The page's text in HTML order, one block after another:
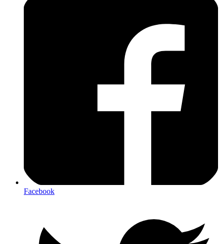
Facebook